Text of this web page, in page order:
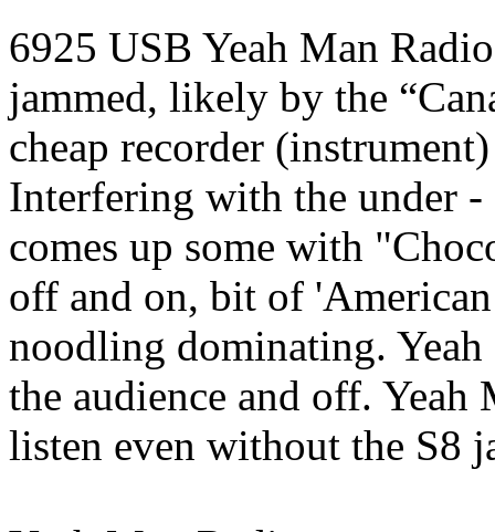
6925 USB Yeah Man
jammed, likely by the
cheap recorder
Interfering with the under -
comes up some with
off and on, bit of
noodling dominating.
the audience and off.
listen even without the S8